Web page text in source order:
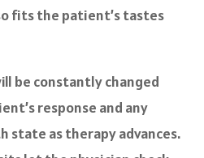
fits the patient’s tastes
be constantly changed
response and any
state as therapy advances.